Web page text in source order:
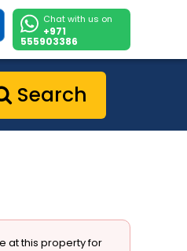
Chat with us on
+971
555903386
Search
at this property for